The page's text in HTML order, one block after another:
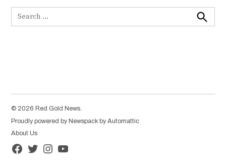
Search
for:
Search
© 2026 Red Gold News.
Proudly powered by Newspack by Automattic
About Us
FacebookTwitterInstagramYouTube